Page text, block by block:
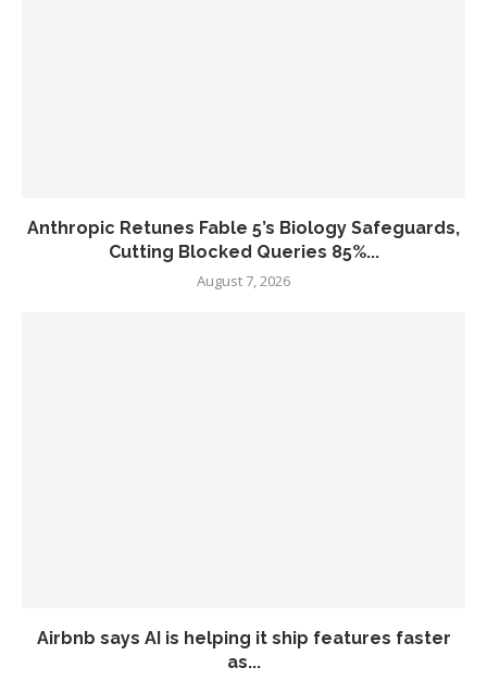
Anthropic Retunes Fable 5’s Biology Safeguards,
Cutting Blocked Queries 85%...
August 7, 2026
Airbnb says AI is helping it ship features faster
as...